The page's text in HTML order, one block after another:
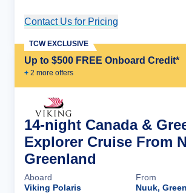
Contact Us for Pricing
Up to $500 FREE Onboard Credit*
+ 2 more offers
TCW EXCLUSIVE
14-night Canada &
Explorer Cruise From
Greenland
Aboard
Viking Polaris
From
Nuuk,